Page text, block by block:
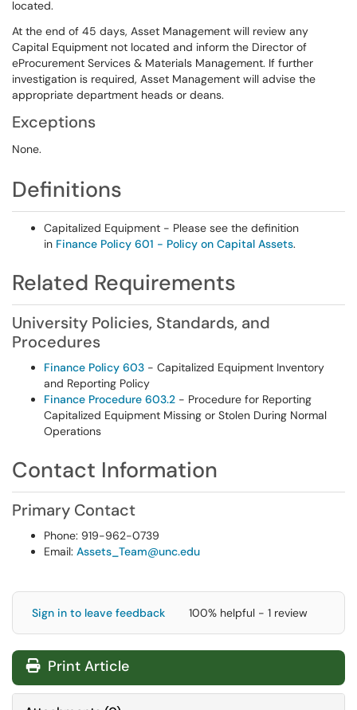
located.
At the end of 45 days, Asset Management will review any
Capital Equipment not located and inform the Director of
eProcurement Services & Materials Management. If further
investigation is required, Asset Management will advise the
appropriate department heads or deans.
Exceptions
None.
Definitions
Capitalized Equipment - Please see the definition
in Finance Policy 601 - Policy on Capital Assets.
Related Requirements
University Policies, Standards, and
Procedures
Finance Policy 603 - Capitalized Equipment Inventory
and Reporting Policy
Finance Procedure 603.2 - Procedure for Reporting
Capitalized Equipment Missing or Stolen During Normal
Operations
Contact Information
Primary Contact
Phone: 919-962-0739
Email: Assets_Team@unc.edu
Sign in to leave feedback 100% helpful - 1 review
Print Article